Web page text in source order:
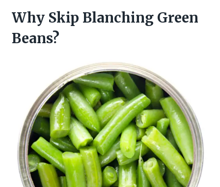
Why Skip Blanching Green
Beans?